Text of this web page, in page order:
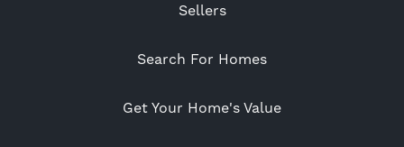
Sellers
Search For Homes
Get Your Home's Value